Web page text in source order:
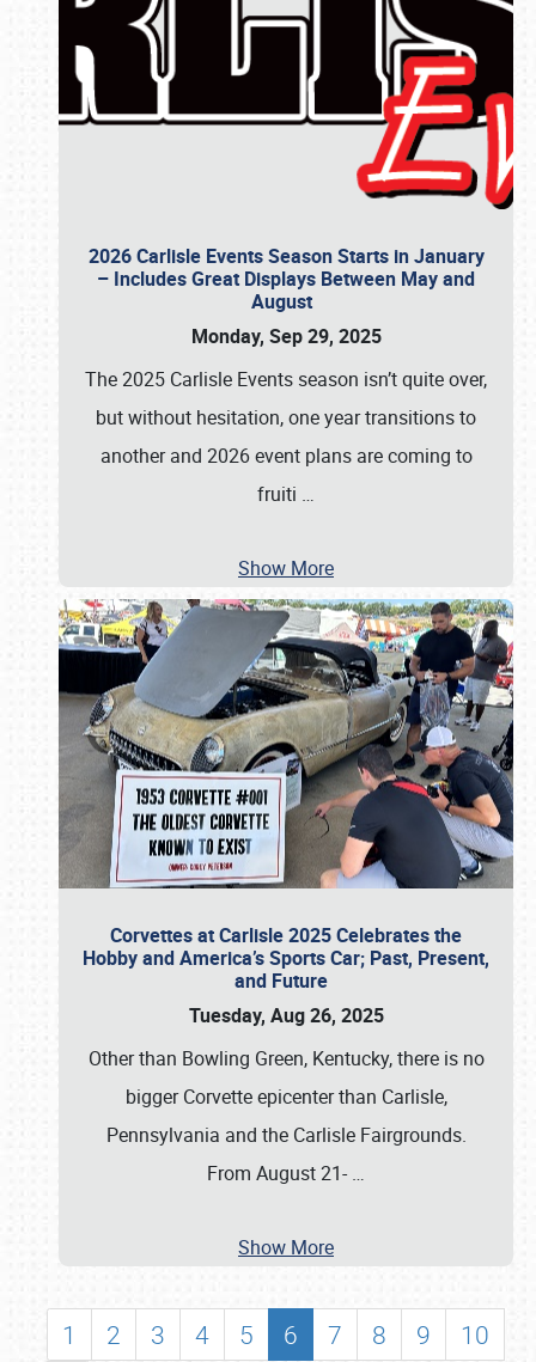
2026 Carlisle Events Season Starts in January
– Includes Great Displays Between May and
August
Monday, Sep 29, 2025
The 2025 Carlisle Events season isn’t quite over,
but without hesitation, one year transitions to
another and 2026 event plans are coming to
fruiti …
Show More
Corvettes at Carlisle 2025 Celebrates the
Hobby and America’s Sports Car; Past, Present,
and Future
Tuesday, Aug 26, 2025
Other than Bowling Green, Kentucky, there is no
bigger Corvette epicenter than Carlisle,
Pennsylvania and the Carlisle Fairgrounds.
From August 21- …
Show More
1 2 3 4 5 6 7 8 9
10